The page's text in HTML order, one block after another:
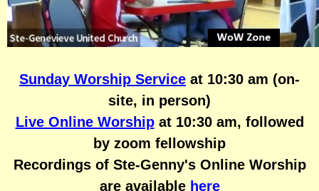
Other
Sunday Worship Service at 10:30 am (on-
site, in person)
Live Online Worshipat 10:30 am, followed
by zoom fellowship
Recordings of Ste-Genny's Online Worship
are available here